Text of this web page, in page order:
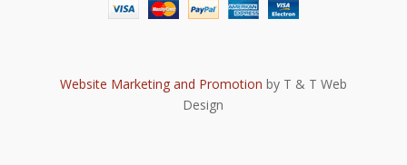
Website Marketing and Promotion by T & T Web
Design